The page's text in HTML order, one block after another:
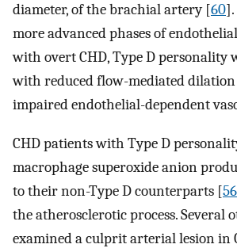
diameter, of the brachial artery [60
more advanced phases of
with overt CHD, Type D personality
with reduced flow-mediated
impaired endothelial-dependent
CHD patients with Type D
macrophage superoxide anion
to their non-Type D counterparts [56
the atherosclerotic process. Several
examined a culprit arterial lesion in